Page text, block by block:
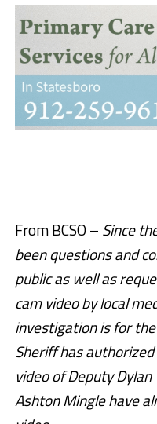
From BCSO – Since
been questions and
public as well as
cam video by local
investigation is for
Sheriff has
video of Deputy
Ashton Mingle have